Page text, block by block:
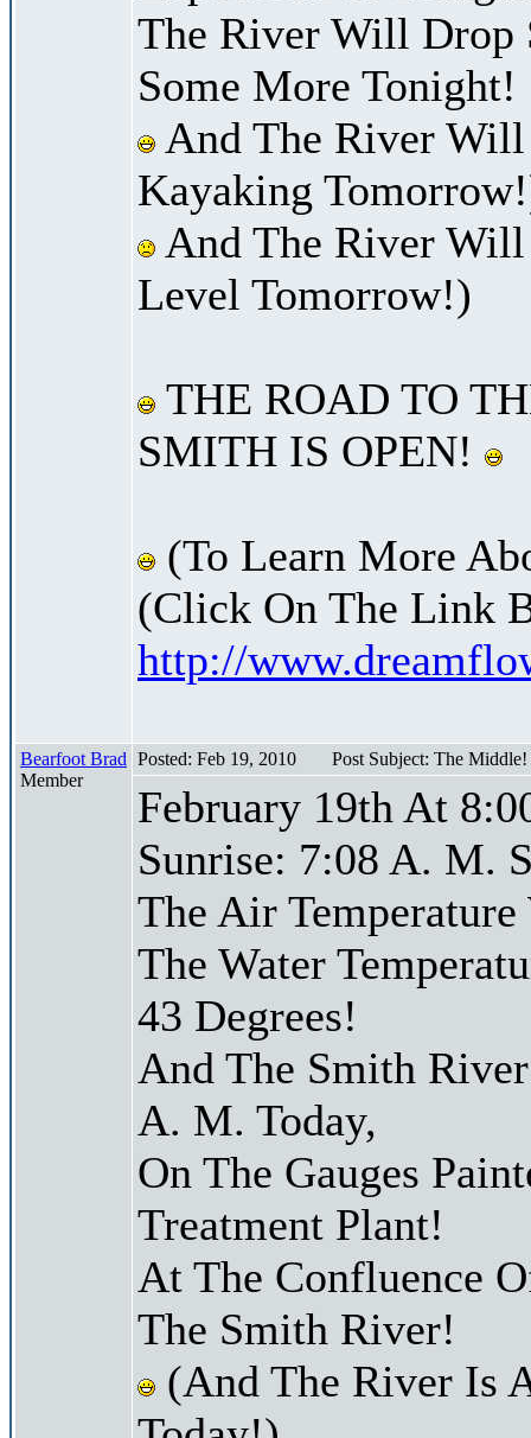
The River Will
Some More Tonight!
And The River
Kayaking
And The River
Level Tomorrow!)
THE ROAD TO
SMITH IS OPEN!
(To Learn More
(Click On The Link
http://
Bearfoot Brad
Member
Posted: Feb 19, 2010 Post Subject: The
February 19th At
Sunrise: 7:08 A. M.
The Air Temperature
The Water
43 Degrees!
And The Smith
A. M. Today,
On The Gauges
Treatment Plant!
At The Confluence
The Smith River!
(And The River Is